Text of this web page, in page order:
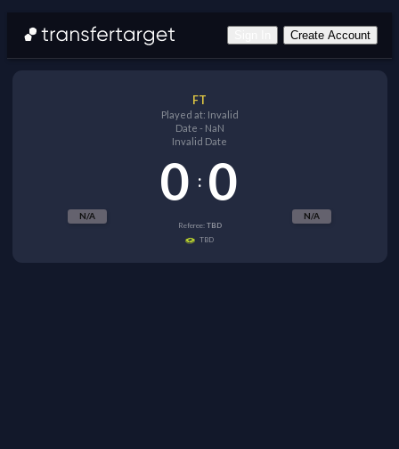
Create Account
N/A
FT
Played at: Invalid
Date - NaN
Invalid Date
0 : 0
Referee: TBD
TBD
N/A